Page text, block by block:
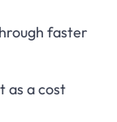
faster
as a cost